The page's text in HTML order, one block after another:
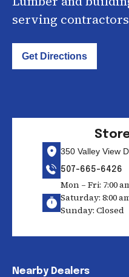
serving
Get Directions
350 Valley View
507-665-6426
Mon – Fri: 7:00
Saturday: 8:00
Sunday: Closed
Nearby Dealers